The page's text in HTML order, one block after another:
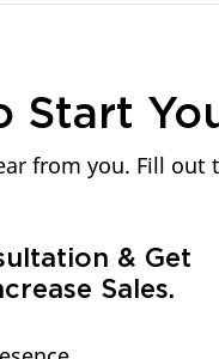
Start
from you. Fill
& Get
Sales.